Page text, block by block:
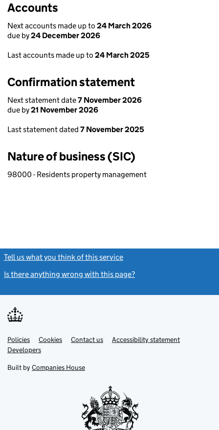
Accounts
Next accounts made up to 24 March 2026
due by24 December 2026
Last accounts made up to 24 March 2025
Confirmation statement
Next statement date7 November 2026
due by21 November 2026
Last statement dated 7 November 2025
Nature of business (SIC)
98000 - Residents property management
Tell us what you think of this service
Is there anything wrong with this page?
Support links
PoliciesLink
opens
in
tab
Cookies Contact usLinkAccessibility statement
DevelopersLink
in
new
Built by Companies House